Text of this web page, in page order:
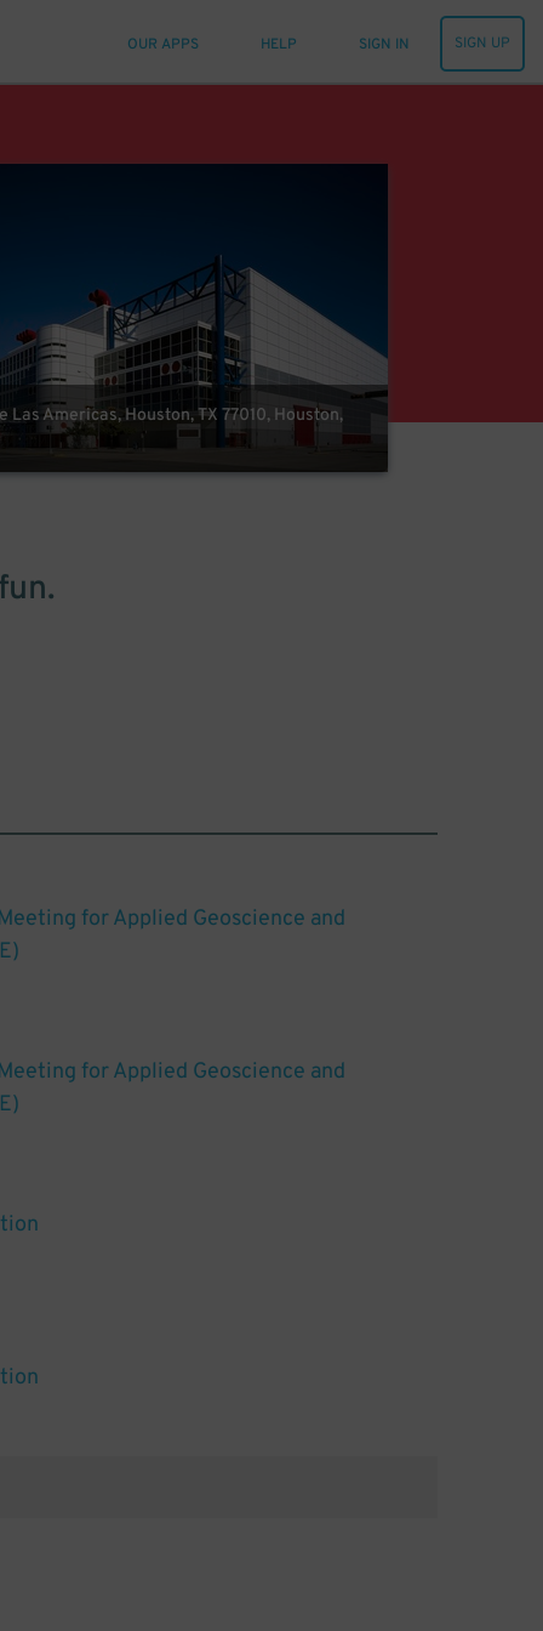
OUR APPS HELP SIGN IN SIGN UP
Las Americas, Houston, TX 77010, Houston,
for Applied Geoscience and
for Applied Geoscience and